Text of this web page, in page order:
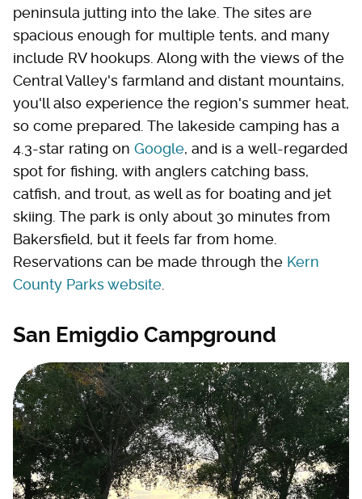
peninsula jutting into the lake. The sites are
spacious enough for multiple tents, and many
include RV hookups. Along with the views of the
Central Valley's farmland and distant mountains,
you'll also experience the region's summer heat,
so come prepared. The lakeside camping has a
4.3-star rating on Google, and is a well-regarded
spot for fishing, with anglers catching bass,
catfish, and trout, as well as for boating and jet
skiing. The park is only about 30 minutes from
Bakersfield, but it feels far from home.
Reservations can be made through the Kern
County Parks website.
San Emigdio Campground